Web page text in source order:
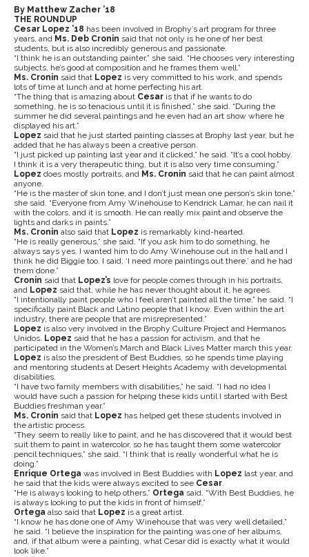
By Matthew Zacher ’18
THE ROUNDUP
Cesar Lopez ’18 has been involved in Brophy’s art program for three
years, and Ms. Deb Cronin said that not only is he one of her best
students, but is also incredibly generous and passionate.
“I think he is an outstanding painter,” she said. “He chooses very interesting
subjects, he’s good at composition and he frames them well.”
Ms. Cronin said that Lopez is very committed to his work, and spends
lots of time at lunch and at home perfecting his art.
“The thing that is amazing about Cesar is that if he wants to do
something, he is so tenacious until it is finished,” she said. “During the
summer he did several paintings and he even had an art show where he
displayed his art.”
Lopez said that he just started painting classes at Brophy last year, but he
added that he has always been a creative person.
“I just picked up painting last year and it clicked,” he said. “It’s a cool hobby.
I think it is a very therapeutic thing, but it is also very time consuming.”
Lopez does mostly portraits, and Ms. Cronin said that he can paint almost
anyone.
“He is the master of skin tone, and I don’t just mean one person’s skin tone,”
she said. “Everyone from Amy Winehouse to Kendrick Lamar, he can nail it
with the colors, and it is smooth. He can really mix paint and observe the
lights and darks in paints.”
Ms. Cronin also said that Lopez is remarkably kind-hearted.
“He is really generous,” she said. “If you ask him to do something, he
always says yes. I wanted him to do Amy Winehouse out in the hall and I
think he did Biggie too. I said, ‘I need more paintings out there,’ and he had
them done.”
Cronin said that Lopez’s love for people comes through in his portraits,
and Lopez said that, while he has never thought about it, he agrees.
“I intentionally paint people who I feel aren’t painted all the time,” he said. “I
specifically paint Black and Latino people that I know. Even within the art
industry, there are people that are misrepresented.”
Lopez is also very involved in the Brophy Culture Project and Hermanos
Unidos. Lopez said that he has a passion for activism, and that he
participated in the Women’s March and Black Lives Matter march this year.
Lopez is also the president of Best Buddies, so he spends time playing
and mentoring students at Desert Heights Academy with developmental
disabilities.
“I have two family members with disabilities,” he said. “I had no idea I
would have such a passion for helping these kids until I started with Best
Buddies freshman year.”
Ms. Cronin said that Lopez has helped get these students involved in
the artistic process.
“They seem to really like to paint, and he has discovered that it would best
suit them to paint in watercolor, so he has taught them some watercolor
pencil techniques,” she said. “I think that is really wonderful what he is
doing.”
Enrique Ortega was involved in Best Buddies with Lopez last year, and
he said that the kids were always excited to see Cesar.
“He is always looking to help others,” Ortega said. “With Best Buddies, he
is always looking to put the kids in front of himself.”
Ortega also said that Lopez is a great artist.
“I know he has done one of Amy Winehouse that was very well detailed,”
he said. “I believe the inspiration for the painting was one of her albums,
and, if that album were a painting, what Cesar did is exactly what it would
look like.”